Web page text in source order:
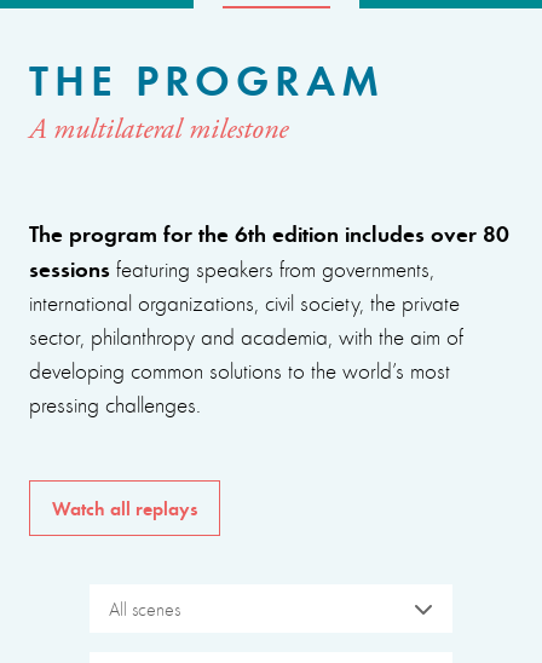
THE PROGRAM
A multilateral milestone
The program for the 6th edition includes over 80
sessions featuring speakers from governments,
international organizations, civil society, the private
sector, philanthropy and academia, with the aim of
developing common solutions to the world’s most
pressing challenges.
Watch all replays
All scenes